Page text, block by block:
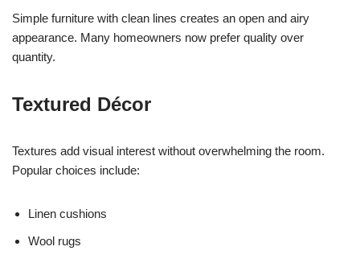
Simple furniture with clean lines creates an open and airy
appearance. Many homeowners now prefer quality over
quantity.
Textured Décor
Textures add visual interest without overwhelming the room.
Popular choices include:
Linen cushions
Wool rugs